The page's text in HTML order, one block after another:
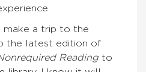
make a trip to the
the latest edition of
Reading to